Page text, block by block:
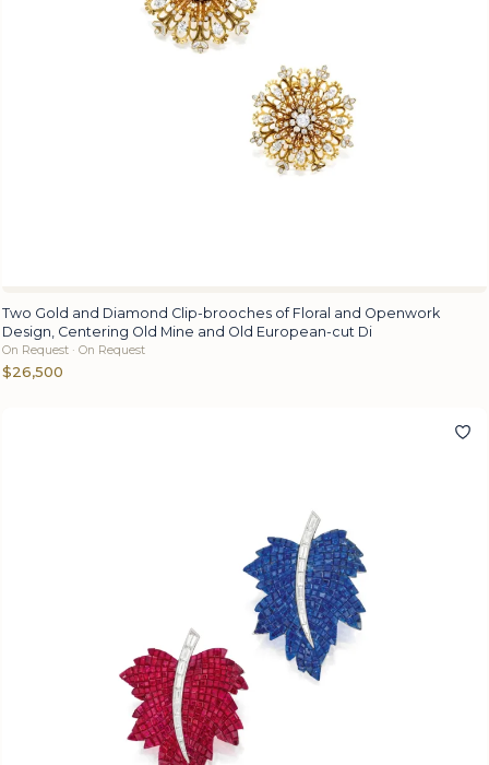
Two Gold and Diamond Clip-brooches of Floral and Openwork
Design, Centering Old Mine and Old European-cut Di
On Request · On Request
$26,500